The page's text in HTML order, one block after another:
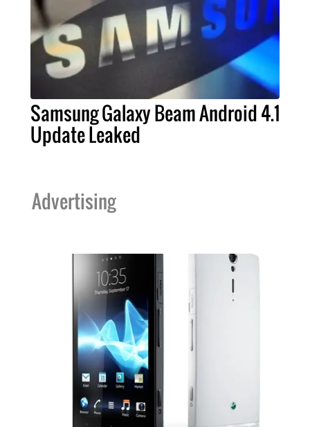
Samsung Galaxy Beam Android 4.1
Update Leaked
Advertising